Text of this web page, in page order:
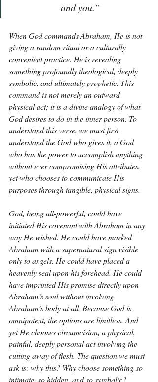
and you.”
When God commands Abraham, He is not
giving a random ritual or a culturally
convenient practice. He is revealing
something profoundly theological, deeply
symbolic, and ultimately prophetic. This
command is not merely an outward
physical act; it is a divine analogy of what
God desires to do in the inner person. To
understand this verse, we must first
understand the God who gives it, a God
who has the power to accomplish anything
without ever compromising His attributes,
yet who chooses to communicate His
purposes through tangible, physical signs.
God, being all-powerful, could have
initiated His covenant with Abraham in any
way He wished. He could have marked
Abraham with a supernatural sign visible
only to angels. He could have placed a
heavenly seal upon his forehead. He could
have imprinted His promise directly upon
Abraham’s soul without involving
Abraham’s body at all. Because God is
omnipotent, the options are limitless. And
yet He chooses circumcision, a physical,
painful, deeply personal act involving the
cutting away of flesh. The question we must
ask is: why this? Why choose something so
intimate, so hidden, and so symbolic?